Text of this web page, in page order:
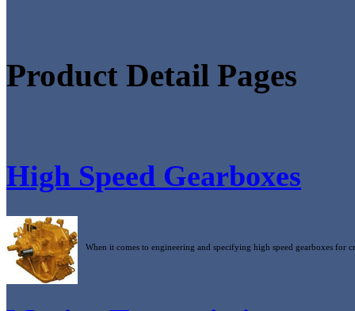
Product Detail Pages
High Speed Gearboxes
When it comes to engineering and specifying high speed gearboxes for